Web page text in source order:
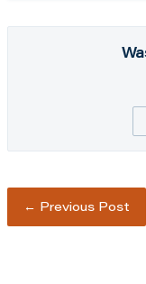
← Previous Post